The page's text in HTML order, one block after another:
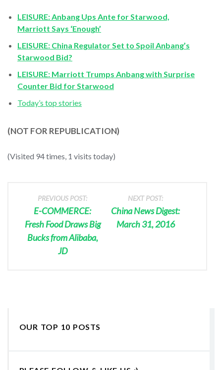
LEISURE: Anbang Ups Ante for Starwood,
Marriott Says ‘Enough’
LEISURE: China Regulator Set to Spoil Anbang’s
Starwood Bid?
LEISURE: Marriott Trumps Anbang with Surprise
Counter Bid for Starwood
Today’s top stories
(NOT FOR REPUBLICATION)
(Visited 94 times, 1 visits today)
PREVIOUS POST:
E-COMMERCE:
Fresh Food Draws Big
Bucks from Alibaba,
JD
NEXT POST:
China News Digest:
March 31, 2016
OUR TOP 10 POSTS